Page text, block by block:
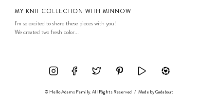
MY KNIT COLLECTION WITH MINNOW
I’m so excited to share these pieces with you!
We created two fresh color...
© Hello Adams Family. All Rights Reserved / Made byGadabout